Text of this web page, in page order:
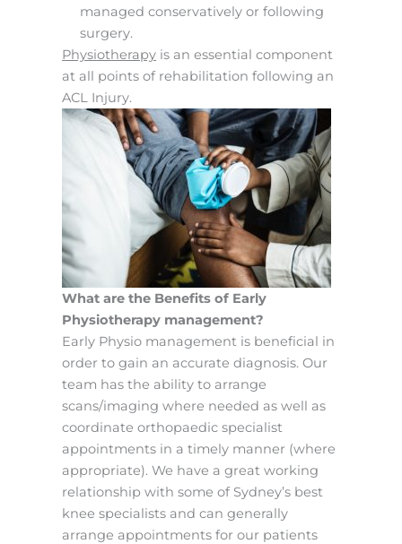
managed conservatively or following
surgery.
Physiotherapy is an essential component
at all points of rehabilitation following an
ACL Injury.
What are the Benefits of Early
Physiotherapy management?
Early Physio management is beneficial in
order to gain an accurate diagnosis. Our
team has the ability to arrange
scans/imaging where needed as well as
coordinate orthopaedic specialist
appointments in a timely manner (where
appropriate). We have a great working
relationship with some of Sydney’s best
knee specialists and can generally
arrange appointments for our patients